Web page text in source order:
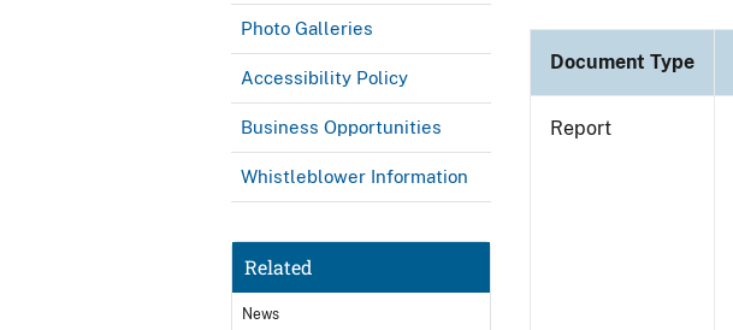
Photo Galleries
Accessibility Policy
Business Opportunities
Whistleblower Information
Related
News
Document Type
Report